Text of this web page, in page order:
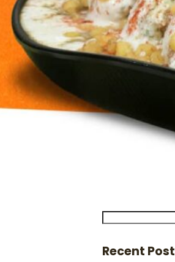
Recent Post